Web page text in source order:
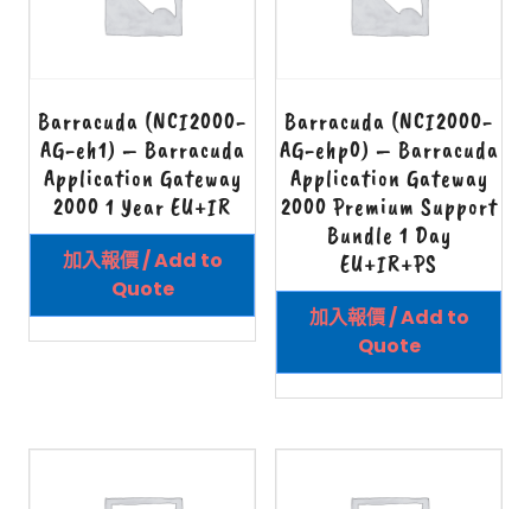
Barracuda (NCI2000-
AG-eh1) – Barracuda
Application Gateway
2000 1 Year EU+IR
加入報價 / Add to
Quote
Barracuda (NCI2000-
AG-ehp0) – Barracuda
Application Gateway
2000 Premium Support
Bundle 1 Day
EU+IR+PS
加入報價 / Add to
Quote